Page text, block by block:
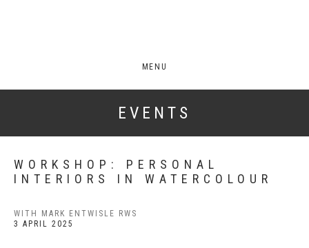
MENU
EVENTS
WORKSHOP: PERSONAL
INTERIORS IN WATERCOLOUR
WITH MARK ENTWISLE RWS
3 APRIL 2025